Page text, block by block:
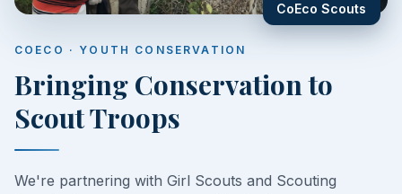
CoEco Scouts
COECO · YOUTH CONSERVATION
Bringing Conservation to
Scout Troops
We're partnering with Girl Scouts and Scouting